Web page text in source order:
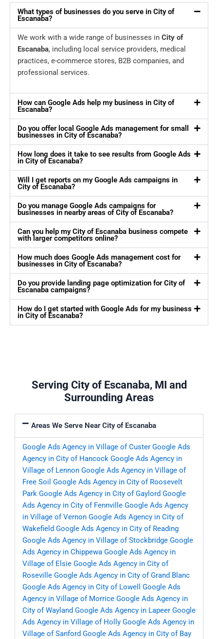
What types of businesses do you serve in City of
Escanaba?
We work with a wide range of businesses in City of
Escanaba, including local service providers, medical
practices, e-commerce stores, B2B companies, and
professional services.
How can Google Ads help my business in City of
Escanaba?
Do you offer local Google Ads management for small
businesses in City of Escanaba?
How long does it take to see results from Google Ads
in City of Escanaba?
Will I get reports on my Google Ads campaigns in
City of Escanaba?
Do you manage Google Ads campaigns for
businesses in nearby areas of City of Escanaba?
Can you help my City of Escanaba business compete
with larger competitors online?
How much does Google Ads management cost for
businesses in City of Escanaba?
Do you provide landing page optimization for City of
Escanaba campaigns?
How do I get started with Google Ads for my business
in City of Escanaba?
Serving City of Escanaba, MI and
Surrounding Areas
Areas We Serve Near City of Escanaba
Google Ads Agency in Village of Custer Google Ads
Agency in City of Hancock Google Ads Agency in
Village of Lennon Google Ads Agency in Village of
Free Soil Google Ads Agency in City of Roosevelt
Park Google Ads Agency in City of Gaylord Google
Ads Agency in City of Fennville Google Ads Agency
in Village of Vernon Google Ads Agency in City of
Wakefield Google Ads Agency in City of Reading
Google Ads Agency in Village of Stockbridge Google
Ads Agency in Chippewa Google Ads Agency in
Village of Elsie Google Ads Agency in City of
Roseville Google Ads Agency in City of Grand Blanc
Google Ads Agency in City of Lowell
Google Ads
Agency in Village of Morrice Google Ads Agency in
City of Wayland Google Ads Agency in Lapeer Google
Ads Agency in Village of Holly Google Ads Agency in
Village of Sanford Google Ads Agency in City of Bay